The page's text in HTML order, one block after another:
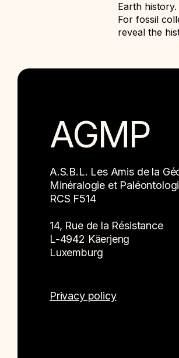
Earth history.
For fossil
reveal the
AGMP
A.S.B.L. Les Amis de la
Minéralogie et
RCS F514
14, Rue de la Résistance
L-4942 Käerjeng
Luxemburg
Privacy policy